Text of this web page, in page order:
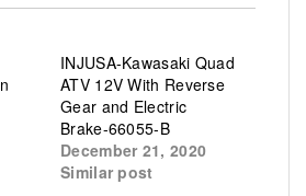
INJUSA-Kawasaki Quad
ATV 12V With Reverse
Gear and Electric
Brake-66055-B
December 21, 2020
Similar post